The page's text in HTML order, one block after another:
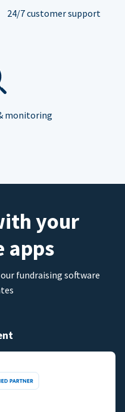
24/7 customer support
monitoring
your
apps
fundraising software